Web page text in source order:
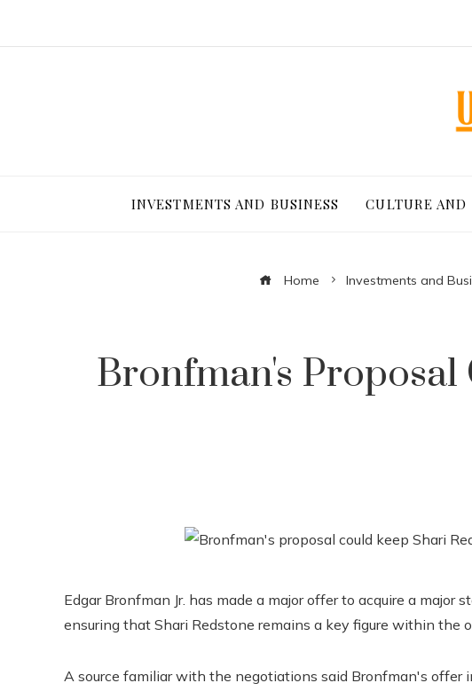
INVESTMENTS AND BUSINESS CULTURE
Home Investments and
Bronfman's Proposal
Edgar Bronfman Jr. has made a major offer to acquire a major
ensuring that Shari Redstone remains a key figure within the
A source familiar with the negotiations said Bronfman's offer